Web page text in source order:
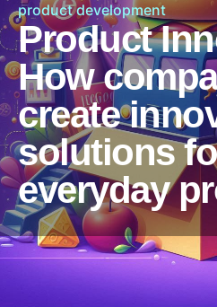
product development
Product
How
create
solutions
everyday